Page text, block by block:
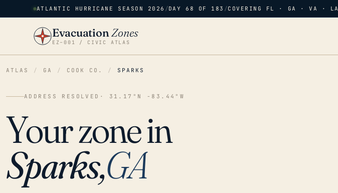
ATLANTIC HURRICANE SEASON 2026 /DAY 68 OF 183 /COVERING FL · GA · VA · LA
EvacuationZones
EZ–001 / CIVIC ATLAS
ATLAS / GA / COOK CO. / SPARKS
ADDRESS RESOLVED · 31.17°N -83.44°W
Your zone in
Sparks,GA